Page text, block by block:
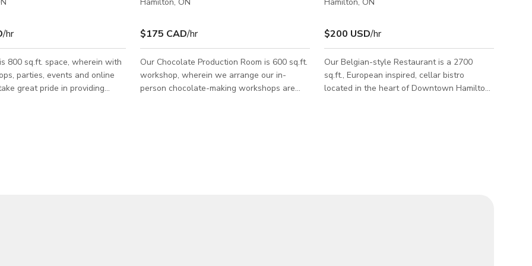
/hr
800 sq.ft. space, wherein with
parties, events and online
great pride in providing
$175 CAD/hr
Our Chocolate Production Room is 600 sq.ft.
workshop, wherein we arrange our in-
person chocolate-making workshops are
$200 USD/hr
Our Belgian-style Restaurant is a 2700
sq.ft., European inspired, cellar bistro
located in the heart of Downtown Hamilton.